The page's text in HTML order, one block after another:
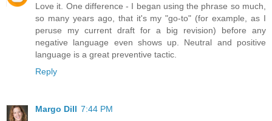
Love it. One difference - I began using the phrase so much,
so many years ago, that it's my "go-to" (for example, as I
peruse my current draft for a big revision) before any
negative language even shows up. Neutral and positive
language is a great preventive tactic.
Reply
Margo Dill 7:44 PM